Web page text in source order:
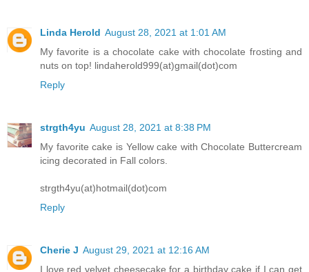
Linda Herold August 28, 2021 at 1:01 AM
My favorite is a chocolate cake with chocolate frosting and
nuts on top! lindaherold999(at)gmail(dot)com
Reply
strgth4yu August 28, 2021 at 8:38 PM
My favorite cake is Yellow cake with Chocolate Buttercream
icing decorated in Fall colors.
strgth4yu(at)hotmail(dot)com
Reply
Cherie J August 29, 2021 at 12:16 AM
I love red velvet cheesecake for a birthday cake if I can get